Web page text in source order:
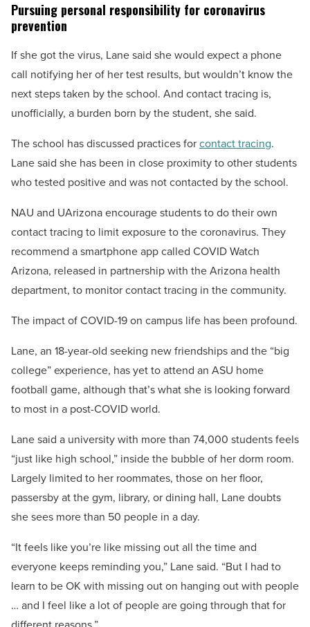
Pursuing personal responsibility for coronavirus
prevention
If she got the virus, Lane said she would expect a phone
call notifying her of her test results, but wouldn’t know the
next steps taken by the school. And contact tracing is,
unofficially, a burden born by the student, she said.
The school has discussed practices forcontact tracing.
Lane said she has been in close proximity to other students
who tested positive and was not contacted by the school.
NAU and UArizona encourage students to do their own
contact tracing to limit exposure to the coronavirus. They
recommend a smartphone app called COVID Watch
Arizona, released in partnership with the Arizona health
department, to monitor contact tracing in the community.
The impact of COVID-19 on campus life has been profound.
Lane, an 18-year-old seeking new friendships and the “big
college” experience, has yet to attend an ASU home
football game, although that’s what she is looking forward
to most in a post-COVID world.
Lane said a university with more than 74,000 students feels
“just like high school,” inside the bubble of her dorm room.
Largely limited to her roommates, those on her floor,
passersby at the gym, library, or dining hall, Lane doubts
she sees more than 50 people in a day.
“It feels like you’re like missing out all the time and
everyone keeps reminding you,” Lane said. “But I had to
learn to be OK with missing out on hanging out with people
… and I feel like a lot of people are going through that for